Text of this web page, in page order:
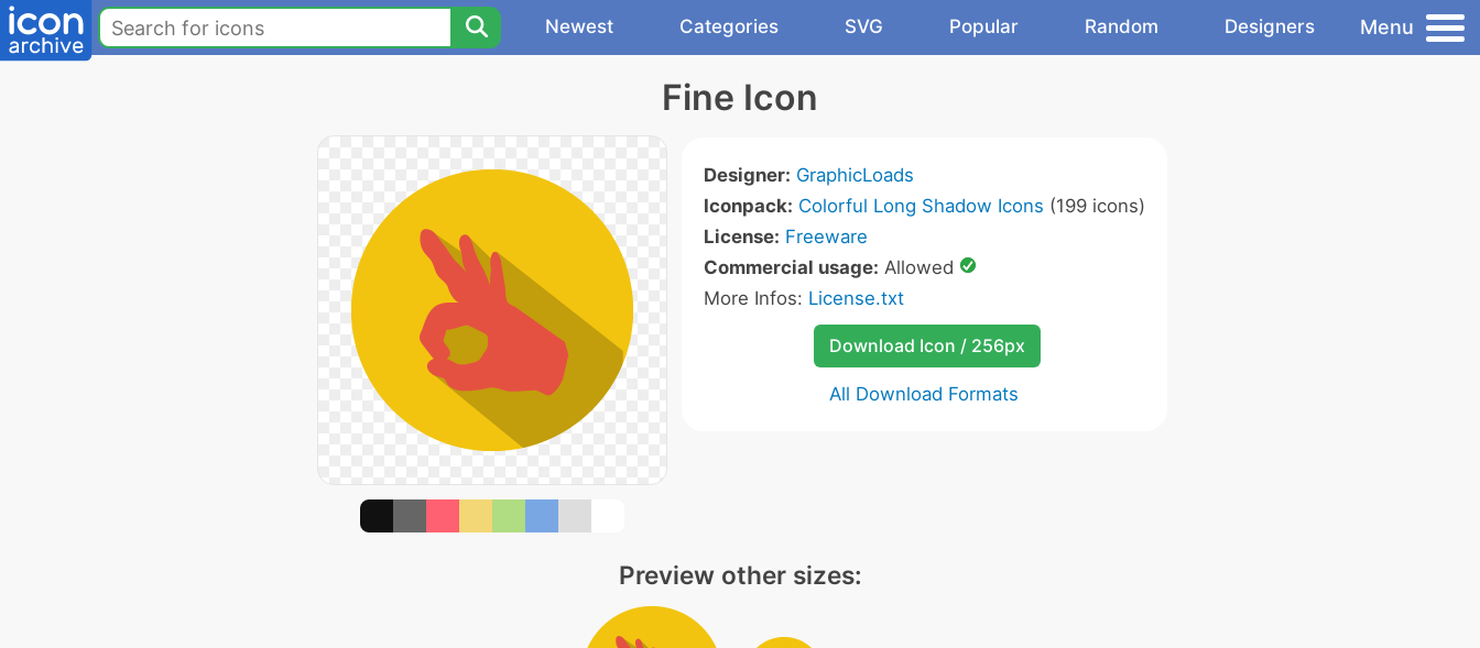
Newest Categories SVG Popular Random Designers Menu
Fine Icon
Designer: GraphicLoads
Iconpack: Colorful Long Shadow Icons (199 icons)
License: Freeware
Commercial usage: Allowed
More Infos: License.txt
Download Icon / 256px
All Download Formats
Preview other sizes: